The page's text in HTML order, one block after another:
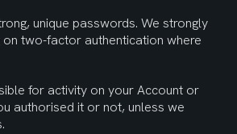
unique passwords. We strongly
on two-factor authentication where
for activity on your Account or
authorised it or not, unless we